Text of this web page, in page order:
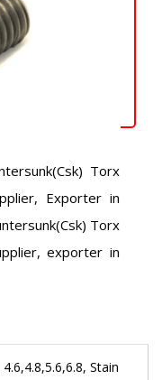
Torx
Exporter in
Torx
exporter in
Stain